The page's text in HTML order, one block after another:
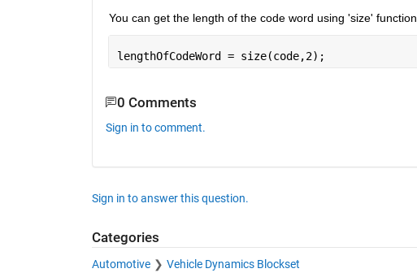
You can get the length of the code word using 'size' function
lengthOfCodeWord = size(code,2);
0 Comments
Sign in to comment.
Sign in to answer this question.
Categories
Automotive Vehicle Dynamics Blockset